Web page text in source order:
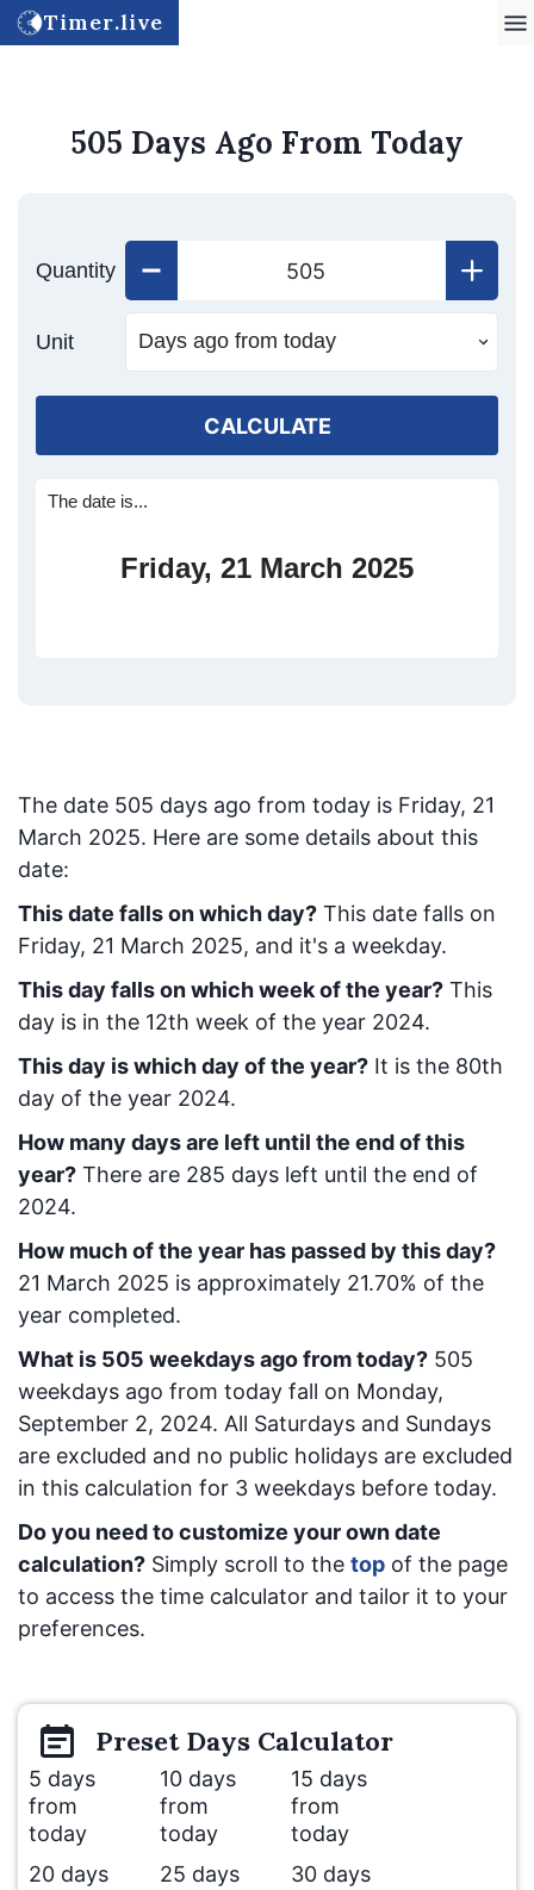
Timer.live
505 Days Ago From Today
Quantity
Unit
CALCULATE
The date is...
Friday, 21 March 2025
The date 505 days ago from today is Friday, 21
March 2025. Here are some details about this
date:
This date falls on which day? This date falls on
Friday, 21 March 2025, and it's a weekday.
This day falls on which week of the year? This
day is in the 12th week of the year 2024.
This day is which day of the year? It is the 80th
day of the year 2024.
How many days are left until the end of this
year? There are 285 days left until the end of
2024.
How much of the year has passed by this day?
21 March 2025 is approximately 21.70% of the
year completed.
What is 505 weekdays ago from today? 505
weekdays ago from today fall on Monday,
September 2, 2024. All Saturdays and Sundays
are excluded and no public holidays are excluded
in this calculation for 3 weekdays before today.
Do you need to customize your own date
calculation? Simply scroll to the top of the page
to access the time calculator and tailor it to your
preferences.
Preset Days Calculator
5 days
from
today
10 days
from
today
15 days
from
today
20 days
25 days
30 days